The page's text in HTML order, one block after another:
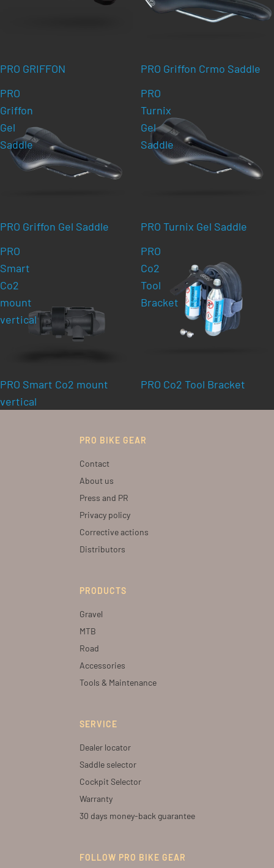
PRO GRIFFON
PRO Griffon Crmo Saddle
PRO
Griffon
Gel
Saddle
PRO Griffon Gel Saddle
PRO
Turnix
Gel
Saddle
PRO Turnix Gel Saddle
PRO
Smart
Co2
mount
vertical
PRO Smart Co2 mount
vertical
PRO
Co2
Tool
Bracket
PRO Co2 Tool Bracket
PRO BIKE GEAR
Contact
About us
Press and PR
Privacy policy
Corrective actions
Distributors
PRODUCTS
Gravel
MTB
Road
Accessories
Tools & Maintenance
SERVICE
Dealer locator
Saddle selector
Cockpit Selector
Warranty
30 days money-back guarantee
FOLLOW PRO BIKE GEAR